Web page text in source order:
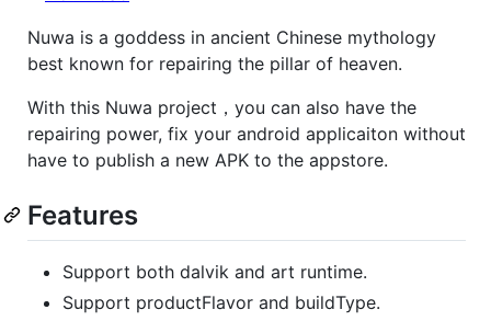
Nuwa is a goddess in ancient Chinese mythology
best known for repairing the pillar of heaven.
With this Nuwa project，you can also have the
repairing power, fix your android applicaiton without
have to publish a new APK to the appstore.
Features
Support both dalvik and art runtime.
Support productFlavor and buildType.